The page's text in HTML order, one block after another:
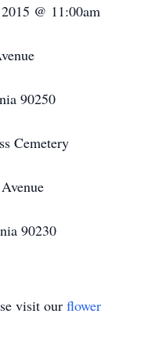
@ 11:00am
90250
Cemetery
90230
visit our flower